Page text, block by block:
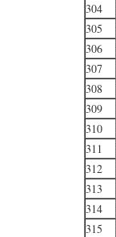
304
305
306
307
308
309
310
311
312
313
314
315